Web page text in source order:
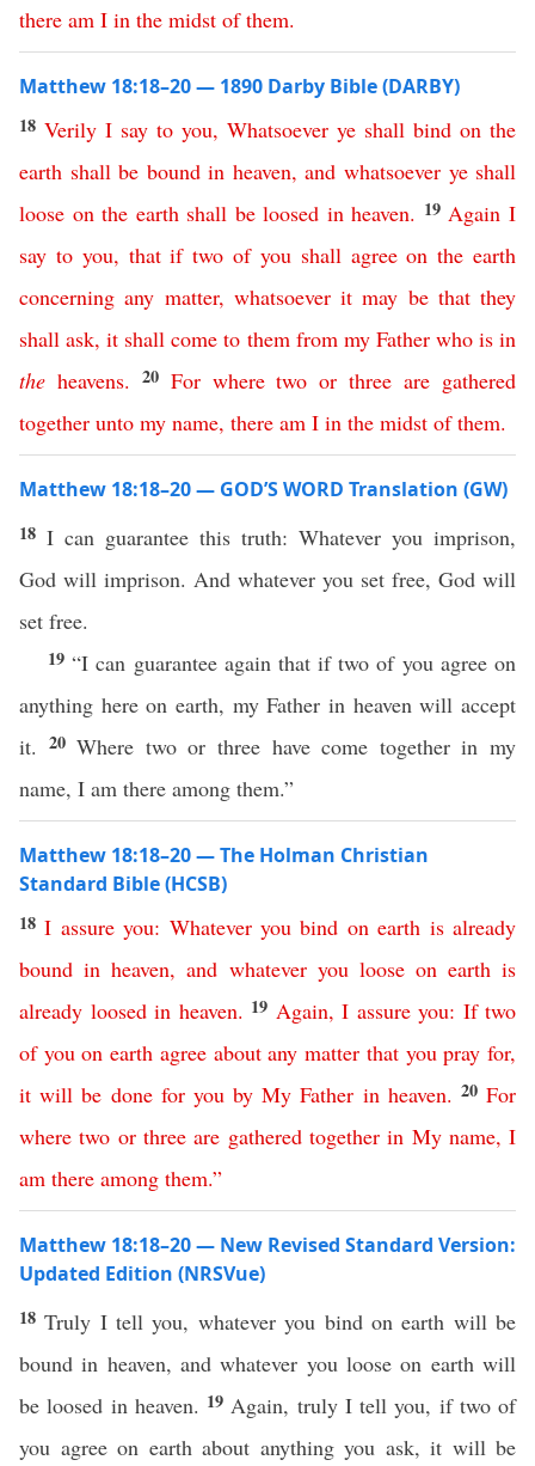
there am I in the midst of them.
Matthew 18:18–20 — 1890 Darby Bible (DARBY)
18 Verily I say to you, Whatsoever ye shall bind on the
earth shall be bound in heaven,and whatsoever ye shall
loose on the earth shall be loosed in heaven. 19 Again I
say to you, that if two of you shall agree on the earth
concerning any matter, whatsoever it may be that they
shall ask,it shall come to them from my Father who is in
the heavens. 20 For where two or three are gathered
together unto my name, there am I in the midst of them.
Matthew 18:18–20 — GOD’S WORD Translation (GW)
18 I can guarantee this truth: Whatever you imprison,
God will imprison. And whatever you set free, God will
set free.
19“I can guarantee again that if two of you agree on
anything here on earth, my Father in heaven will accept
it. 20Where two or three have come together in my
name, I am there among them.”
Matthew 18:18–20 — The Holman Christian
Standard Bible (HCSB)
18I assure you: Whatever you bind on earth is already
bound in heaven,and whatever you loose on earth is
already loosed in heaven. 19 Again, I assure you: If two
of you on earth agree about any matter that you pray for,
it will be done for you by My Father in heaven. 20For
where two or three are gathered together in My name,I
am there among them.”
Matthew 18:18–20 — New Revised Standard Version:
Updated Edition (NRSVue)
18Truly I tell you, whatever you bind on earth will be
bound in heaven, and whatever you loose on earth will
be loosed in heaven. 19 Again, truly I tell you, if two of
you agree on earth about anything you ask, it will be